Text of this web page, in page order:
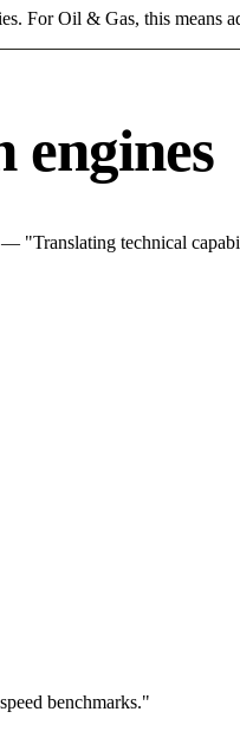
For Oil & Gas, this means
"Translating technical
benchmarks."